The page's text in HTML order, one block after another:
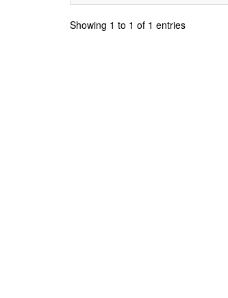
Showing 1 to 1 of 1 entries